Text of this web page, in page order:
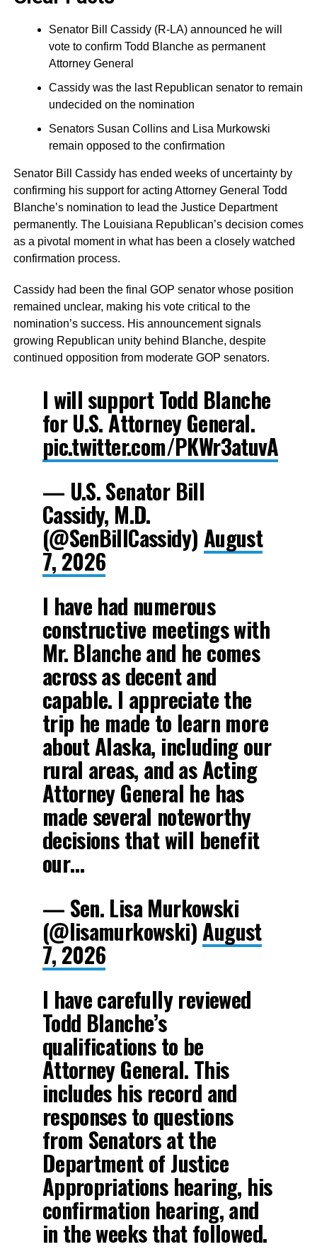
Senator Bill Cassidy (R-LA) announced he will
vote to confirm Todd Blanche as permanent
Attorney General
Cassidy was the last Republican senator to remain
undecided on the nomination
Senators Susan Collins and Lisa Murkowski
remain opposed to the confirmation
Senator Bill Cassidy has ended weeks of uncertainty by
confirming his support for acting Attorney General Todd
Blanche’s nomination to lead the Justice Department
permanently. The Louisiana Republican’s decision comes
as a pivotal moment in what has been a closely watched
confirmation process.
Cassidy had been the final GOP senator whose position
remained unclear, making his vote critical to the
nomination’s success. His announcement signals
growing Republican unity behind Blanche, despite
continued opposition from moderate GOP senators.
I will support Todd Blanche
for U.S. Attorney General.
pic.twitter.com/PKWr3atuvA
— U.S. Senator Bill
Cassidy, M.D.
(@SenBillCassidy) August
7, 2026
I have had numerous
constructive meetings with
Mr. Blanche and he comes
across as decent and
capable. I appreciate the
trip he made to learn more
about Alaska, including our
rural areas, and as Acting
Attorney General he has
made several noteworthy
decisions that will benefit
our…
— Sen. Lisa Murkowski
(@lisamurkowski)August
7, 2026
I have carefully reviewed
Todd Blanche’s
qualifications to be
Attorney General. This
includes his record and
responses to questions
from Senators at the
Department of Justice
Appropriations hearing, his
confirmation hearing, and
in the weeks that followed.